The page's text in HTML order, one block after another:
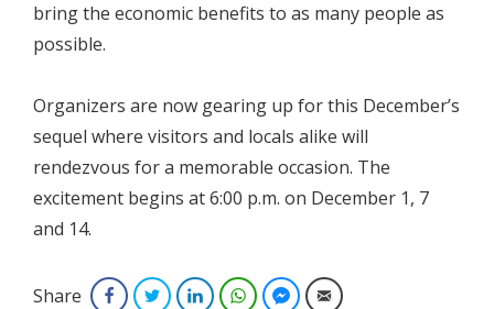
bring the economic benefits to as many people as
possible.
Organizers are now gearing up for this December’s
sequel where visitors and locals alike will
rendezvous for a memorable occasion. The
excitement begins at 6:00 p.m. on December 1, 7
and 14.
Share FacebookTwitterLinkedInWhatsAppFacebook Messenger
Email